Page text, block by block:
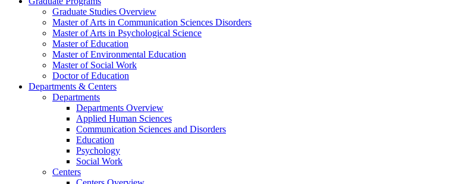
Graduate Studies Overview
Master of Arts in Communication Sciences Disorders
Master of Arts in Psychological Science
Master of Education
Master of Environmental Education
Master of Social Work
Doctor of Education
Departments & Centers
Departments
Departments Overview
Applied Human Sciences
Communication Sciences and Disorders
Education
Psychology
Social Work
Centers